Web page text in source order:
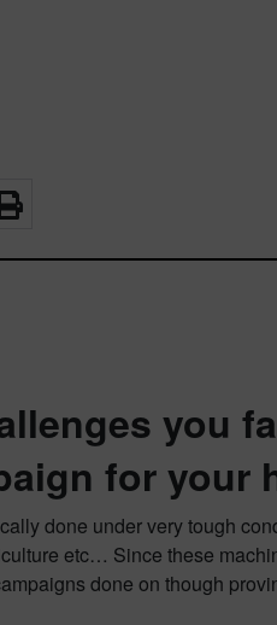
you
for your
done under very tough
etc… Since these
done on though